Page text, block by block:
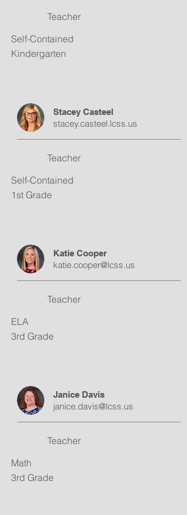
Teacher
Self-Contained
Kindergarten
stacey.casteel.lcss.us
Stacey Casteel
Teacher
Self-Contained
1st Grade
katie.cooper@lcss.us
Katie Cooper
Teacher
ELA
3rd Grade
janice.davis@lcss.us
Janice Davis
Teacher
Math
3rd Grade